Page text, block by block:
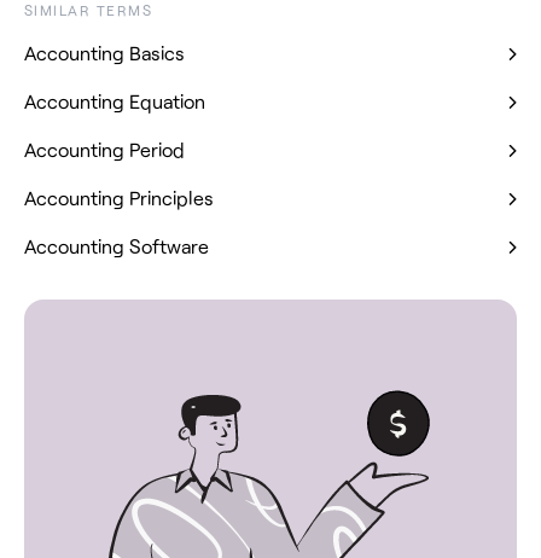
SIMILAR TERMS
Accounting Basics
Accounting Equation
Accounting Period
Accounting Principles
Accounting Software